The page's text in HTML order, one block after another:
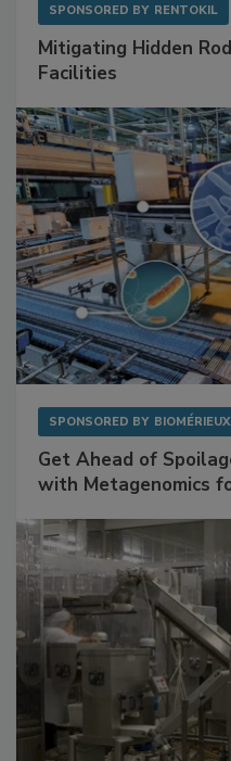
SPONSORED BY RENTOKIL
Mitigating Hidden
Facilities
SPONSORED BY BIOMÉRIEUX
Get Ahead of
with Metagenomics